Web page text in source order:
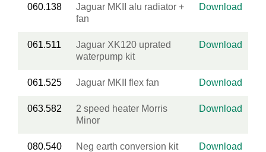
060.138
Jaguar MKII alu radiator +
fan
Download
061.511
Jaguar XK120 uprated
waterpump kit
Download
061.525 Jaguar MKII flex fan Download
063.582
2 speed heater Morris
Minor
Download
080.540
Neg earth conversion kit
Download